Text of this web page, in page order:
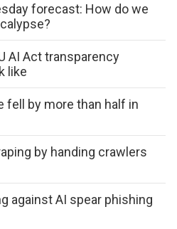
forecast: How do we
AI Act transparency
like
fell by more than half in
by handing crawlers
against AI spear phishing